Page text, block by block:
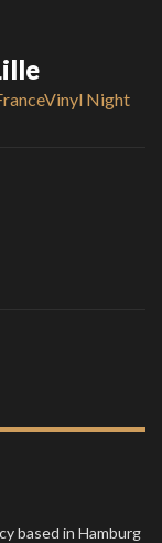
Vinyl Night
based in Hamburg